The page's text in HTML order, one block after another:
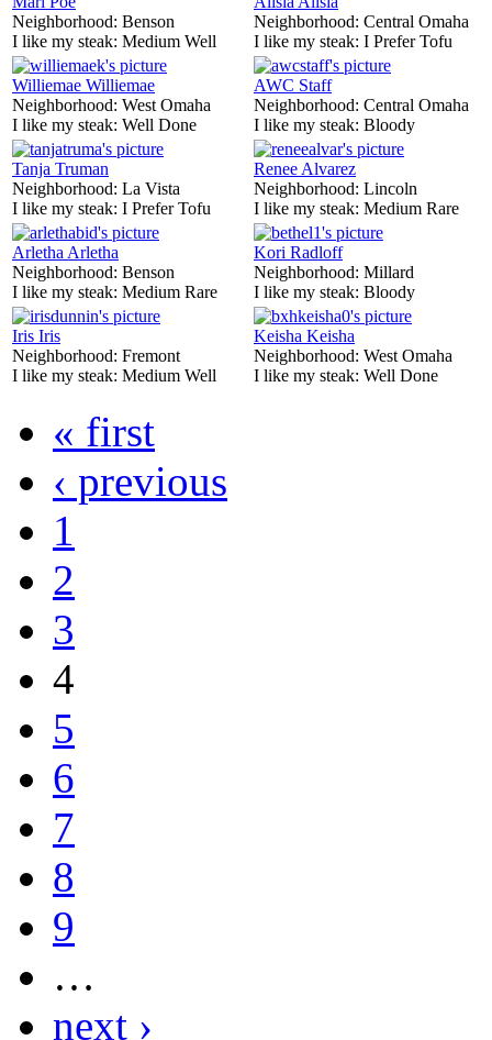
Neighborhood: Benson
I like my steak: Medium Well
Neighborhood: Central Omaha
I like my steak: I Prefer Tofu
Williemae Williemae
Neighborhood: West Omaha
I like my steak: Well Done
AWC Staff
Neighborhood: Central Omaha
I like my steak: Bloody
Tanja Truman
Neighborhood: La Vista
I like my steak: I Prefer Tofu
Renee Alvarez
Neighborhood: Lincoln
I like my steak: Medium Rare
Arletha Arletha
Neighborhood: Benson
I like my steak: Medium Rare
Kori Radloff
Neighborhood: Millard
I like my steak: Bloody
Iris Iris
Neighborhood: Fremont
I like my steak: Medium Well
Keisha Keisha
Neighborhood: West Omaha
I like my steak: Well Done
« first
‹ previous
1
2
3
4
5
6
7
8
9
…
next ›